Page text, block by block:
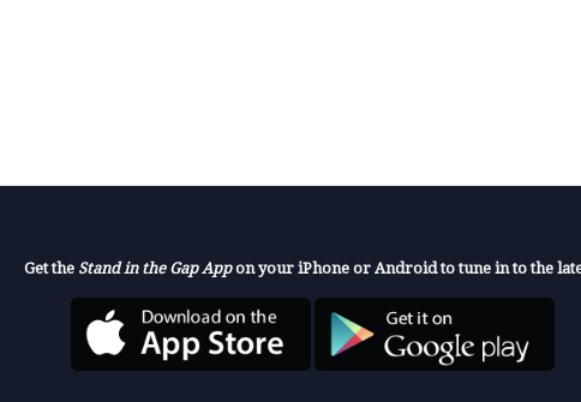
Get the Stand in the Gap Appon your iPhone or Android to tune in to the